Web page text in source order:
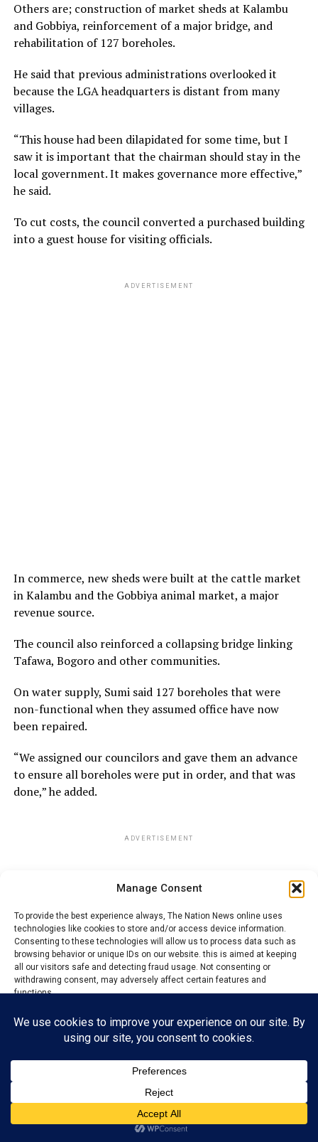
Manage Consent
To provide the best experience always, The Nation News online uses
technologies like cookies to store and/or access device information.
Consenting to these technologies will allow us to process data such as
browsing behavior or unique IDs on our website. this is aimed at keeping
all our visitors safe and detecting fraud usage. Not consenting or
withdrawing consent, may adversely affect certain features and
functions.
Accept
Reject
View preferences
Privacy PolicyContact us
Others are; construction of market sheds at Kalambu
and Gobbiya, reinforcement of a major bridge, and
rehabilitation of 127 boreholes.
He said that previous administrations overlooked it
because the LGA headquarters is distant from many
villages.
“This house had been dilapidated for some time, but I
saw it is important that the chairman should stay in the
local government. It makes governance more effective,”
he said.
To cut costs, the council converted a purchased building
into a guest house for visiting officials.
ADVERTISEMENT
In commerce, new sheds were built at the cattle market
in Kalambu and the Gobbiya animal market, a major
revenue source.
The council also reinforced a collapsing bridge linking
Tafawa, Bogoro and other communities.
On water supply, Sumi said 127 boreholes that were
non-functional when they assumed office have now
been repaired.
“We assigned our councilors and gave them an advance
to ensure all boreholes were put in order, and that was
done,” he added.
ADVERTISEMENT
Also speaking during the commissioning, the Gung Zaar